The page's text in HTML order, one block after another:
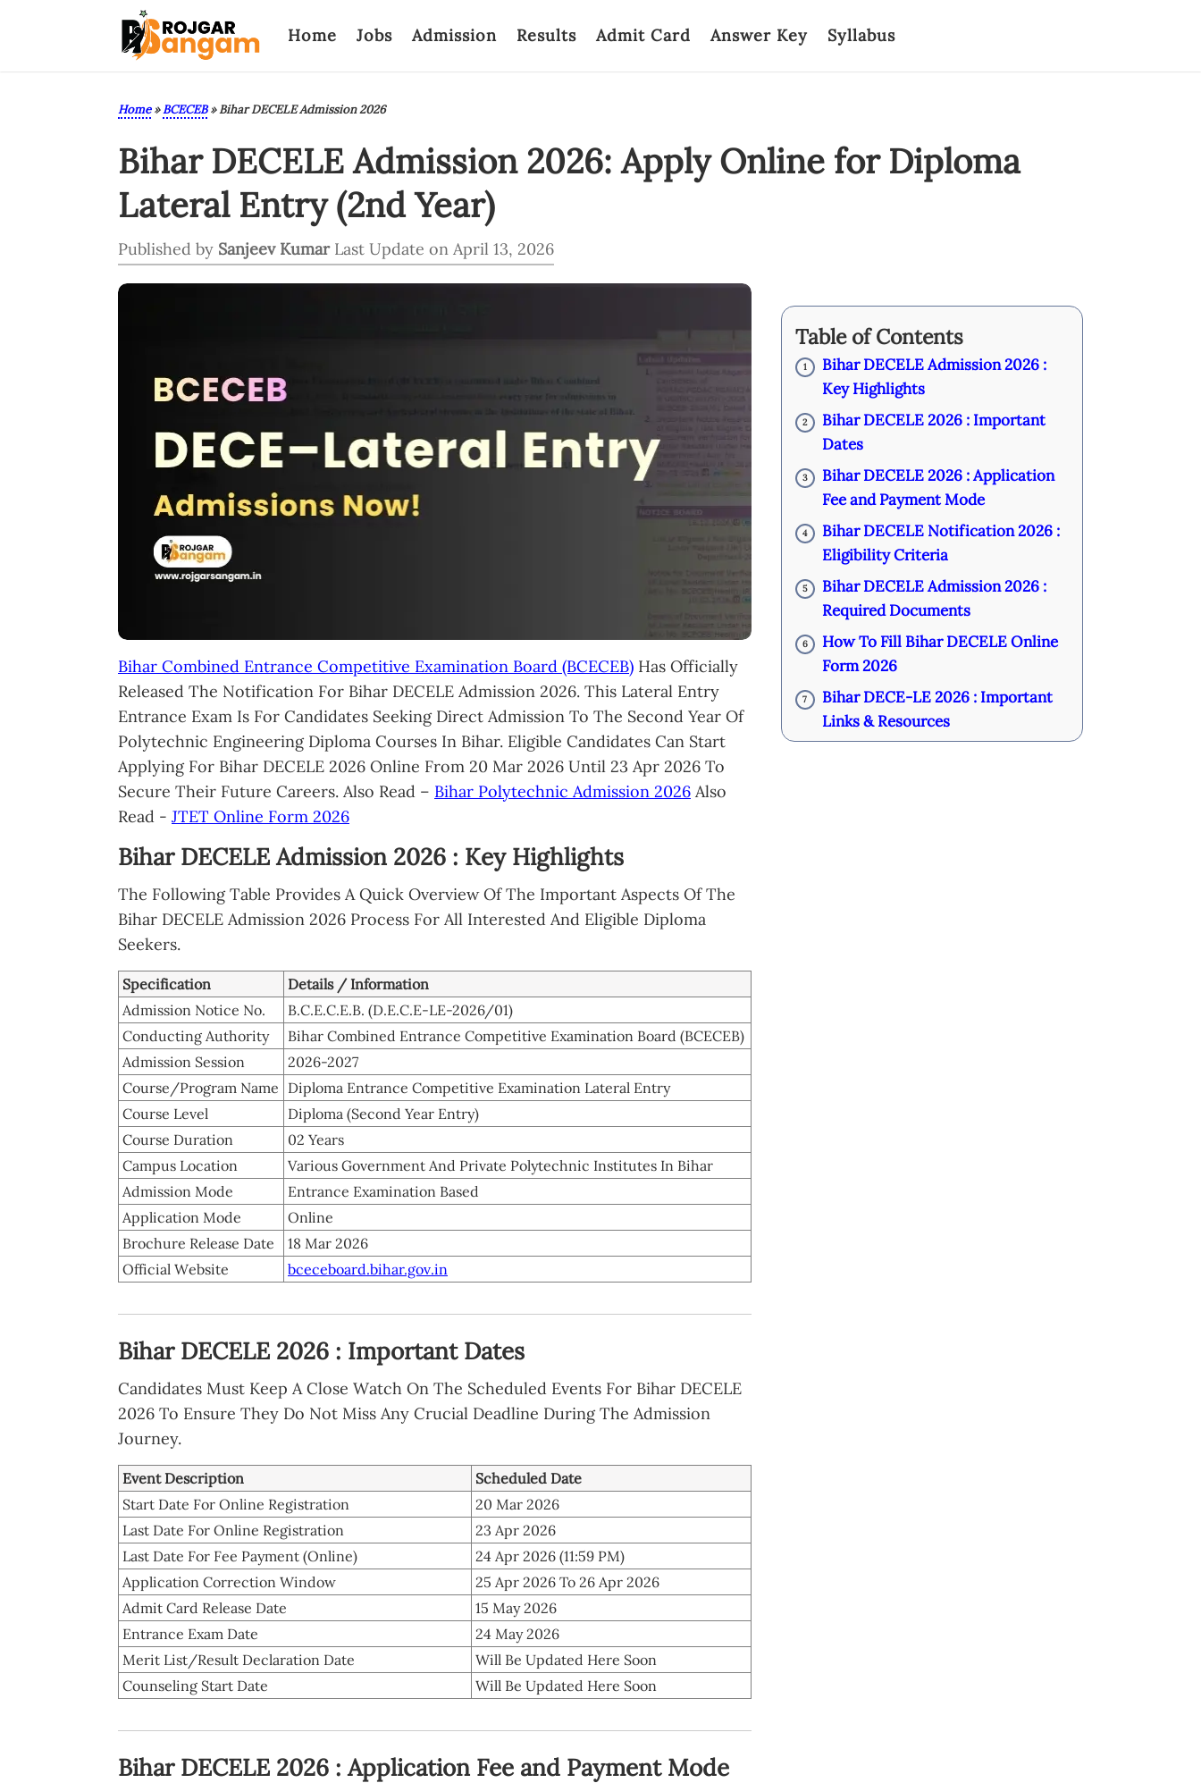
Home Jobs Admission Results Admit Card Answer Key Syllabus
Home»BCECEB»Bihar DECELE Admission 2026
Bihar DECELE Admission 2026: Apply Online for Diploma
Lateral Entry (2nd Year)
Published by Sanjeev Kumar Last Update on April 13, 2026
Bihar Combined Entrance Competitive Examination Board (BCECEB) Has Officially
Released The Notification For Bihar DECELE Admission 2026. This Lateral Entry
Entrance Exam Is For Candidates Seeking Direct Admission To The Second Year Of
Polytechnic Engineering Diploma Courses In Bihar. Eligible Candidates Can Start
Applying For Bihar DECELE 2026 Online From 20 Mar 2026 Until 23 Apr 2026 To
Secure Their Future Careers. Also Read – Bihar Polytechnic Admission 2026 Also
Read - JTET Online Form 2026
Bihar DECELE Admission 2026 : Key Highlights
The Following Table Provides A Quick Overview Of The Important Aspects Of The
Bihar DECELE Admission 2026 Process For All Interested And Eligible Diploma
Seekers.
Specification
Details / Information
Admission Notice No.
B.C.E.C.E.B. (D.E.C.E-LE-2026/01)
Conducting Authority
Bihar Combined Entrance Competitive Examination Board (BCECEB)
Admission Session
2026-2027
Course/Program Name Diploma Entrance Competitive Examination Lateral Entry
Course Level
Diploma (Second Year Entry)
Course Duration
02 Years
Campus Location
Various Government And Private Polytechnic Institutes In Bihar
Admission Mode
Entrance Examination Based
Application Mode
Online
Brochure Release Date
18 Mar 2026
Official Website
bceceboard.bihar.gov.in
Bihar DECELE 2026 : Important Dates
Candidates Must Keep A Close Watch On The Scheduled Events For Bihar DECELE
2026 To Ensure They Do Not Miss Any Crucial Deadline During The Admission
Journey.
Event Description
Scheduled Date
Start Date For Online Registration
20 Mar 2026
Last Date For Online Registration
23 Apr 2026
Last Date For Fee Payment (Online)
24 Apr 2026 (11:59 PM)
Application Correction Window
25 Apr 2026 To 26 Apr 2026
Admit Card Release Date
15 May 2026
Entrance Exam Date
24 May 2026
Merit List/Result Declaration Date
Will Be Updated Here Soon
Counseling Start Date
Will Be Updated Here Soon
Bihar DECELE 2026 : Application Fee and Payment Mode
Table of Contents
1
Bihar DECELE Admission 2026 :
Key Highlights
2
Bihar DECELE 2026 : Important
Dates
3
Bihar DECELE 2026 : Application
Fee and Payment Mode
4
Bihar DECELE Notification 2026 :
Eligibility Criteria
5
Bihar DECELE Admission 2026 :
Required Documents
6
How To Fill Bihar DECELE Online
Form 2026
7
Bihar DECE-LE 2026 : Important
Links & Resources